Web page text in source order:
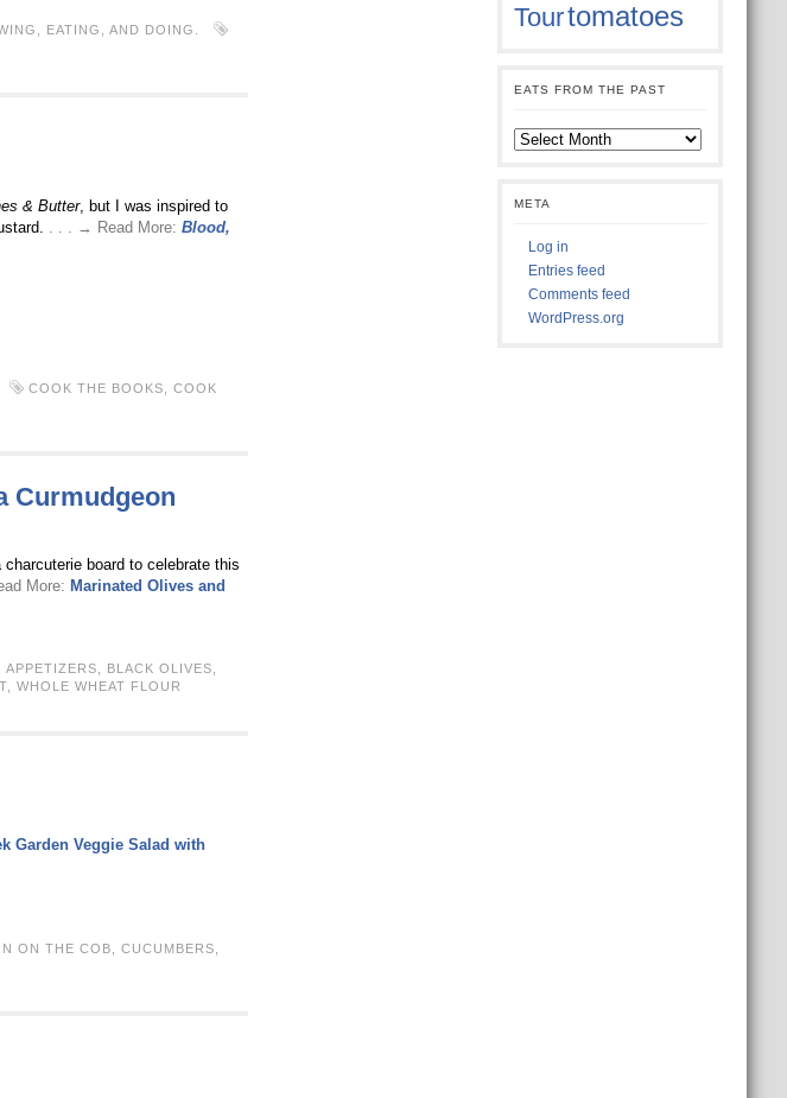
EATING, AND DOING.
& Butter, but I was inspired to
. . . → Read More: Blood,
COOK THE BOOKS
COOK
Curmudgeon
board to celebrate this
More: Marinated Olives and
APPETIZERS BLACK OLIVES
, WHOLE WHEAT FLOUR
Garden Veggie Salad with
ON THE COB CUCUMBERS
Tourtomatoes
EATS FROM THE PAST
Eats
from
META
Log in
Entries feed
Comments feed
WordPress.org